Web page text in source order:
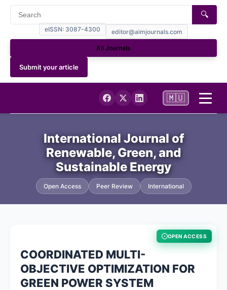
eISSN: 3087-4300 editor@aimjournals.com
🔍
All Journals
Submit your article
Journal Info
Current
Contact
🇲🇺
International Journal of
Renewable, Green, and
Sustainable Energy
Open Access Peer Review International
OPEN ACCESS
COORDINATED MULTI-
OBJECTIVE OPTIMIZATION FOR
GREEN POWER SYSTEM